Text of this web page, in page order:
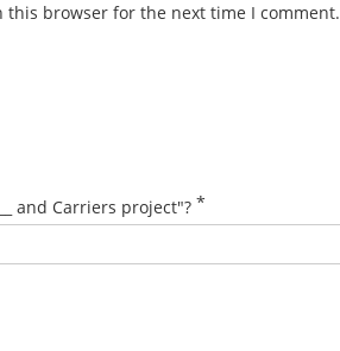
this browser for the next time I comment.
and Carriers project"? *